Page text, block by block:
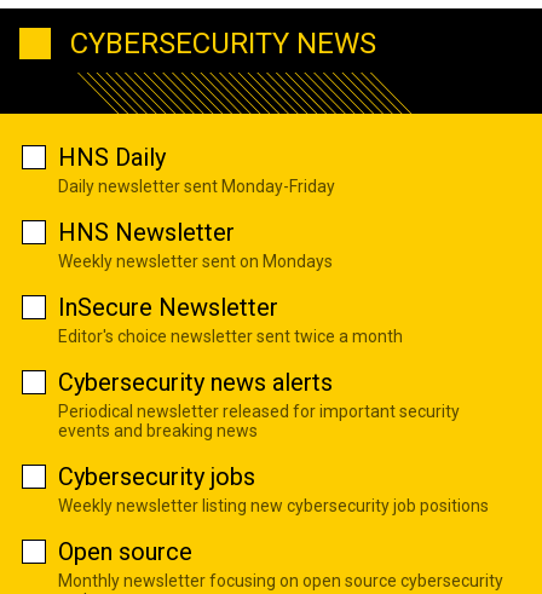
CYBERSECURITY NEWS
HNS Daily
Daily newsletter sent Monday-Friday
HNS Newsletter
Weekly newsletter sent on Mondays
InSecure Newsletter
Editor's choice newsletter sent twice a month
Cybersecurity news alerts
Periodical newsletter released for important security
events and breaking news
Cybersecurity jobs
Weekly newsletter listing new cybersecurity job positions
Open source
Monthly newsletter focusing on open source cybersecurity